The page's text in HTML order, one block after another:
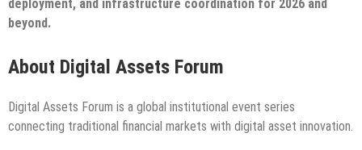
deployment, and infrastructure coordination for 2026 and
beyond.
About Digital Assets Forum
Digital Assets Forum is a global institutional event series
connecting traditional financial markets with digital asset innovation.